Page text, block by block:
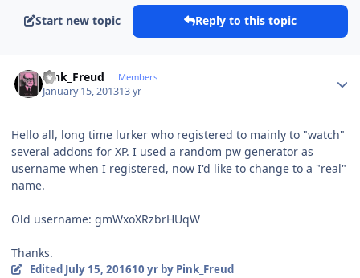
Start new topic Reply to this topic
Pink_Freud Members
January 15, 201313 yr
Hello all, long time lurker who registered to mainly to "watch"
several addons for XP. I used a random pw generator as
username when I registered, now I'd like to change to a "real"
name.
Old username: gmWxoXRzbrHUqW
Thanks.
Edited July 15, 201610 yrby Pink_Freud